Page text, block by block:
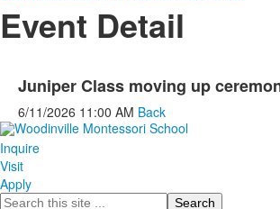
Event Detail
Juniper Class moving up
6/11/2026 11:00 AM Back
Inquire
Visit
Apply
Search